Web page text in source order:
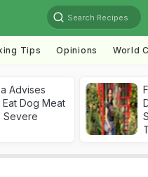
Search Recipes
Tips Opinions World
Advises
Dog Meat
Severe